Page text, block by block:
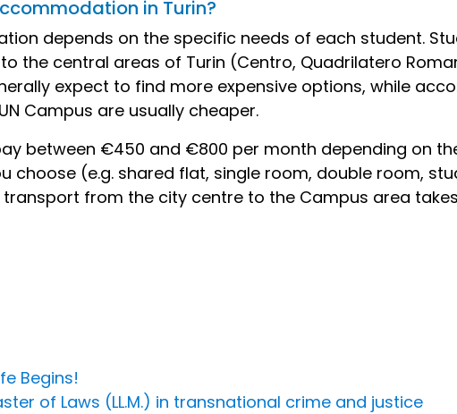
in Turin?
depends on the specific needs of each student.
the central areas of Turin (Centro, Quadrilatero
expect to find more expensive options, while
Campus are usually cheaper.
between €450 and €800 per month depending on
choose (e.g. shared flat, single room, double room,
transport from the city centre to the Campus area
Begins!
of Laws (LL.M.) in transnational crime and justice